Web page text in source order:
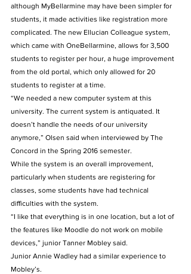
although MyBellarmine may have been simpler for
students, it made activities like registration more
complicated. The new Ellucian Colleague system,
which came with OneBellarmine, allows for 3,500
students to register per hour, a huge improvement
from the old portal, which only allowed for 20
students to register at a time.
“We needed a new computer system at this
university. The current system is antiquated. It
doesn’t handle the needs of our university
anymore,” Olsen said when interviewed by The
Concord in the Spring 2016 semester.
While the system is an overall improvement,
particularly when students are registering for
classes, some students have had technical
difficulties with the system.
“I like that everything is in one location, but a lot of
the features like Moodle do not work on mobile
devices,” junior Tanner Mobley said.
Junior Annie Wadley had a similar experience to
Mobley’s.